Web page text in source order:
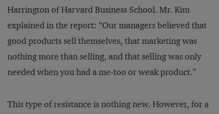
Harrington of Harvard Business School. Mr. Kim
explained in the report: “Our managers believed that
good products sell themselves, that marketing was
nothing more than selling, and that selling was only
needed when you had a me-too or weak product.”
This type of resistance is nothing new. However, for a